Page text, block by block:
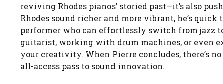
reviving Rhodes pianos’ storied past—it’s also
Rhodes sound richer and more vibrant, he’s
performer who can effortlessly switch from jazz
guitarist, working with drum machines, or even
your creativity. When Pierre concludes, there’s
all-access pass to sound innovation.